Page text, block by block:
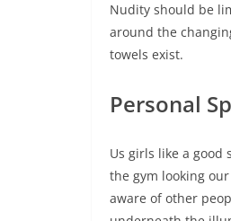
Nudity should be
around the
towels exist.
Personal
Us girls like a good
the gym looking
aware of other